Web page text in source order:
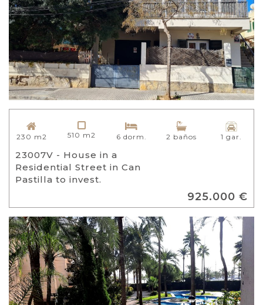
230 m2 510 m2 6 dorm. 2 baños 1 gar.
23007V - House in a
Residential Street in Can
Pastilla to invest.
925.000 €